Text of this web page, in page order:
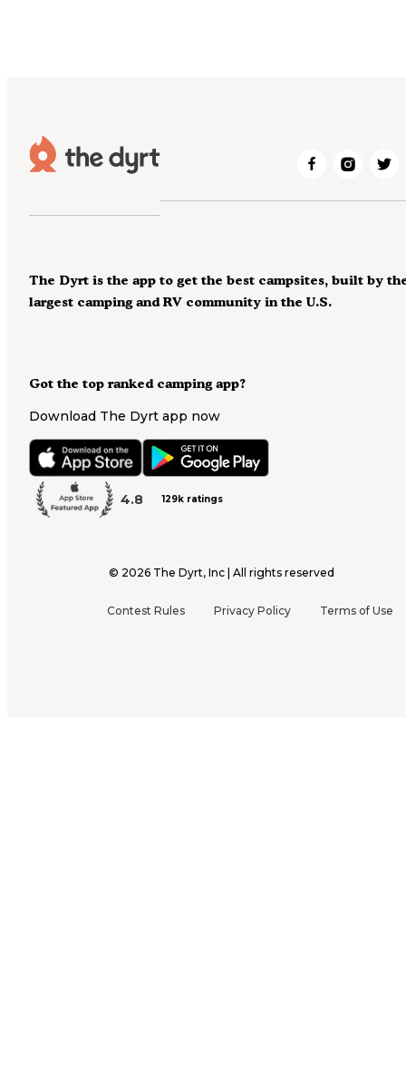
Got the top ranked camping app?
Download The Dyrt app now
4.8 129k ratings
The Dyrt is the app to get the best campsites, built by
largest camping and RV community in the U.S.
© 2026 The Dyrt, Inc | All rights reserved
Contest Rules Privacy Policy Terms of Use